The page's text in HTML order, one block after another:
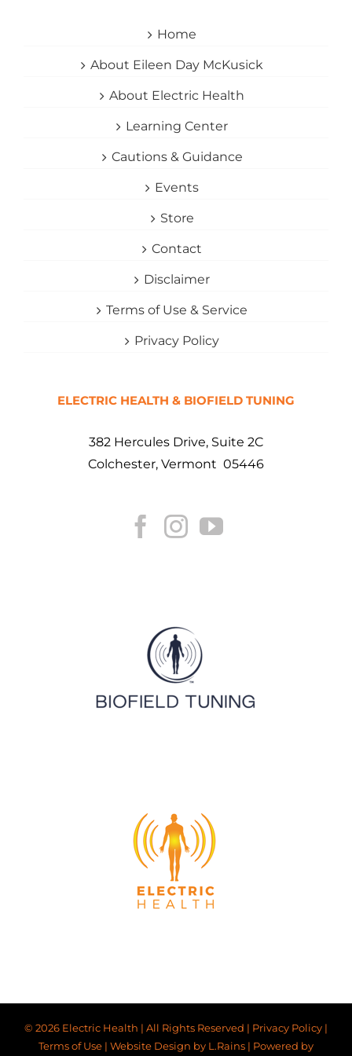
Home
About Eileen Day McKusick
About Electric Health
Learning Center
Cautions & Guidance
Events
Store
Contact
Disclaimer
Terms of Use & Service
Privacy Policy
ELECTRIC HEALTH & BIOFIELD TUNING
382 Hercules Drive, Suite 2C
Colchester, Vermont 05446
© 2026 Electric Health | All Rights Reserved | Privacy Policy |
Terms of Use | Website Design by L.Rains | Powered by